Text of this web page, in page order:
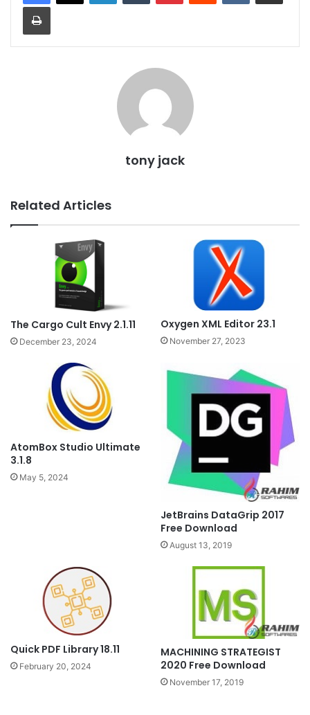
Print
tony jack
Related Articles
The Cargo Cult Envy 2.1.11
December 23, 2024
Oxygen XML Editor 23.1
November 27, 2023
AtomBox Studio Ultimate
3.1.8
May 5, 2024
JetBrains DataGrip 2017
Free Download
August 13, 2019
Quick PDF Library 18.11
February 20, 2024
MACHINING STRATEGIST
2020 Free Download
November 17, 2019